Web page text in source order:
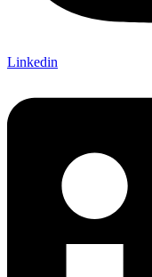
Linkedin